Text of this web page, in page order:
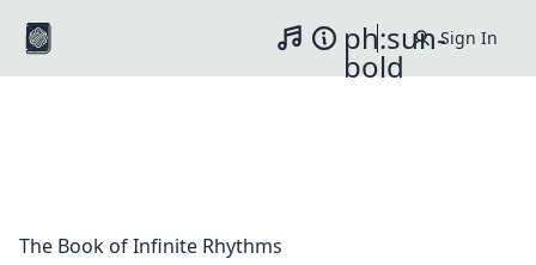
Music
Info ph:sun-
bold
Switch to light /
Sign In
The Book of Infinite Rhythms